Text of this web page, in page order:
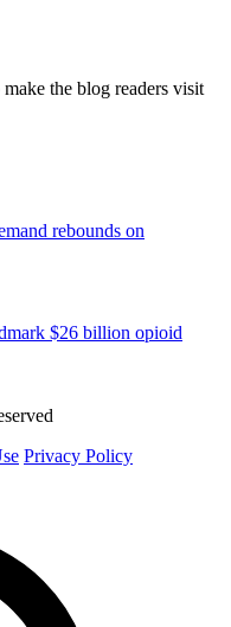
the blog readers visit
rebounds on
$26 billion opioid
Privacy Policy